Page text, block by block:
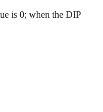
is 0; when the DIP